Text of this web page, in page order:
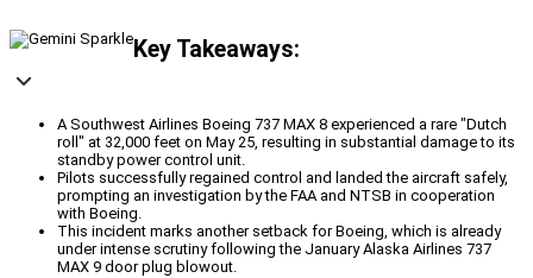
Key Takeaways:
A Southwest Airlines Boeing 737 MAX 8 experienced a rare "Dutch
roll" at 32,000 feet on May 25, resulting in substantial damage to its
standby power control unit.
Pilots successfully regained control and landed the aircraft safely,
prompting an investigation by the FAA and NTSB in cooperation
with Boeing.
This incident marks another setback for Boeing, which is already
under intense scrutiny following the January Alaska Airlines 737
MAX 9 door plug blowout.